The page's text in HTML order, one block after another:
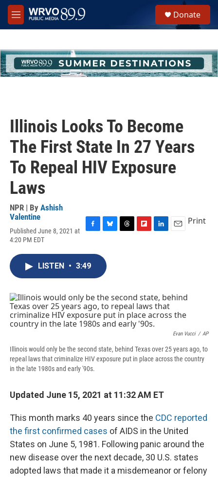
Skip to main content
M
e
h
u
e
Donate
Illinois Looks To Become
The First State In 27 Years
To Repeal HIV Exposure
Laws
NPR | By Ashish
Valentine
Published June 8, 2021 at
4:20 PM EDT
c
e
b
o
k
e
s
k
r
d
n
Print
LISTEN • 3:49
Evan Vucci / AP
Illinois would only be the second state, behind Texas over 25 years ago, to
repeal laws that criminalize HIV exposure put in place across the country
in the late 1980s and early '90s.
Updated June 15, 2021 at 11:32 AM ET
This month marks 40 years since the CDC reported
the first confirmed cases of AIDS in the United
States on June 5, 1981. Following panic around the
new disease over the next decade, 30 U.S. states
adopted laws that made it a misdemeanor or felony